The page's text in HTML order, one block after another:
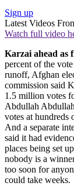
Sign up
Latest Videos
Watch full video
Karzai ahead as
percent of the
runoff, Afghan
commission said
1.5 million votes
Abdullah
votes at hundreds
And a separate
said it had
places being set
nobody is a
too soon for
could take weeks.